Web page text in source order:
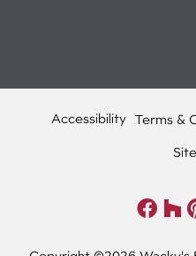
Accessibility Terms &